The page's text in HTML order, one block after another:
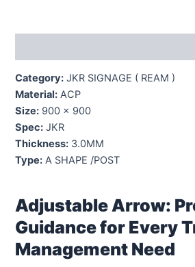
Category: JKR SIGNAGE ( REAM )
Material: ACP
Size: 900 x 900
Spec: JKR
Thickness: 3.0MM
Type: A SHAPE /POST
Adjustable Arrow:
Guidance for Every
Management Need